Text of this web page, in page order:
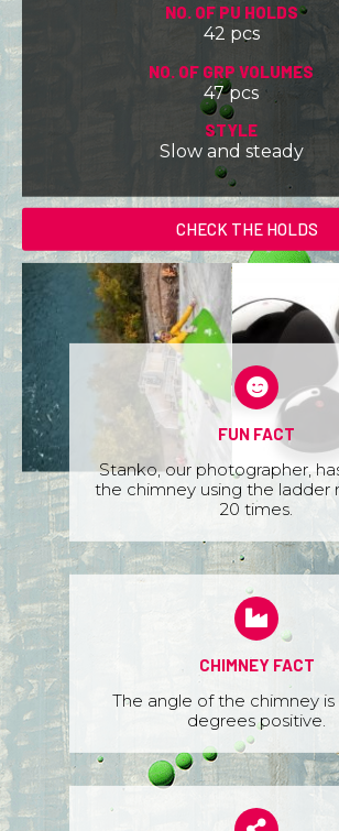
NO. OF PU HOLDS
42 pcs
NO. OF GRP VOLUMES
47 pcs
STYLE
Slow and steady
CHECK THE HOLDS
FUN FACT
Stanko, our photographer,
the chimney using the ladder
20 times.
CHIMNEY FACT
The angle of the chimney
degrees positive.